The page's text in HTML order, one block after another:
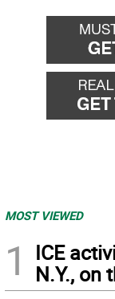
MOST VIEWED
1
ICE
N.Y., on